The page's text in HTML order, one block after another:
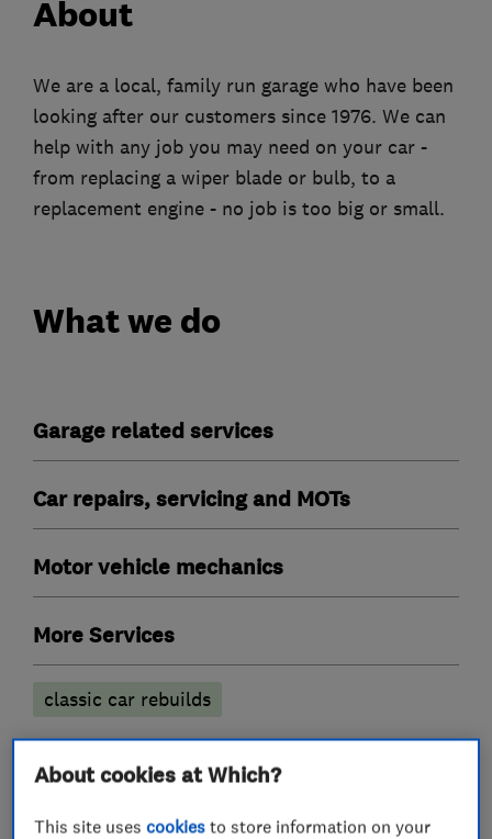
About
We are a local, family run garage who have been
looking after our customers since 1976. We can
help with any job you may need on your car -
from replacing a wiper blade or bulb, to a
replacement engine - no job is too big or small.
What we do
Garage related services
Car repairs, servicing and MOTs
Motor vehicle mechanics
More Services
classic car rebuilds
My work
About cookies at Which?
This site usescookies to store information on your